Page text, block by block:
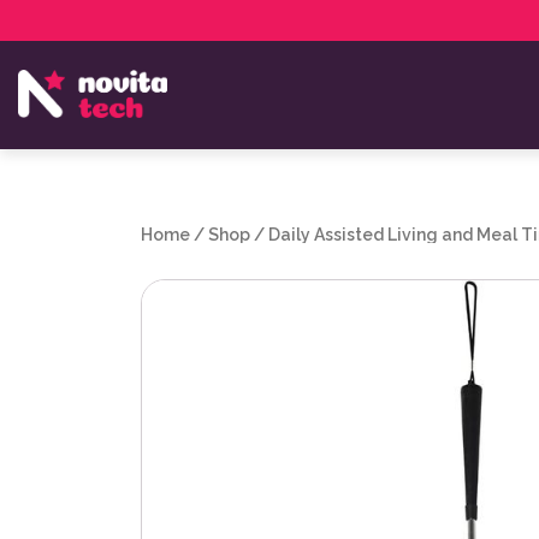
NovitaTech Partner Program
Home /Shop / Daily Assisted Living and Meal